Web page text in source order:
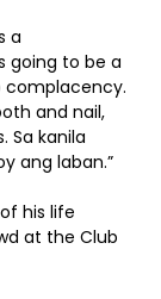
a
going to be a
complacency.
and nail,
Sa kanila
ang laban.”
his life
at the Club